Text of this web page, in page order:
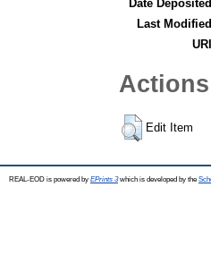
Date
Last
Edit Item
REAL-EOD is powered by EPrints 3which is developed by the